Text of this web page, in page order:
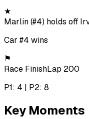
★
Marlin (#4) holds off
Car #4 wins
⚑
Race FinishLap 200
P1: 4 | P2: 8
Key Moments